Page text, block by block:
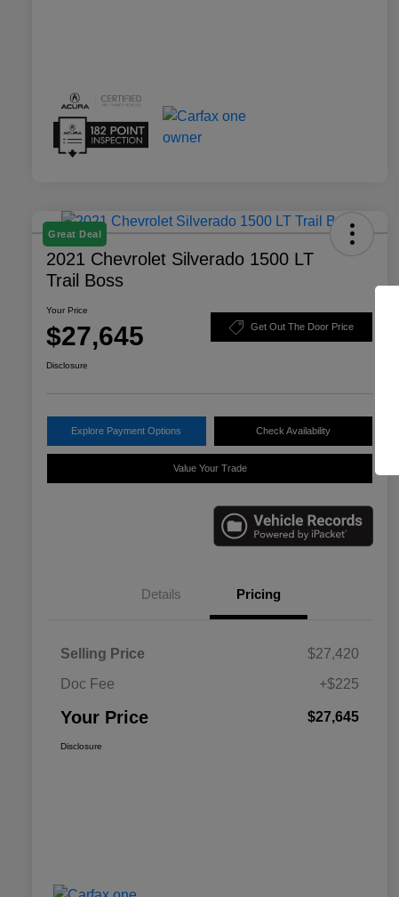
Great Deal
2021 Chevrolet Silverado 1500 LT
Trail Boss
Your Price
$27,645 Get Out The Door Price
Disclosure
Explore Payment Options Check Availability
Value Your Trade
Details Pricing
Selling Price
$27,420
Doc Fee
+$225
Your Price $27,645
Disclosure